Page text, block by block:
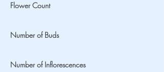
Flower Count
Number of Buds
Number of Inflorescences